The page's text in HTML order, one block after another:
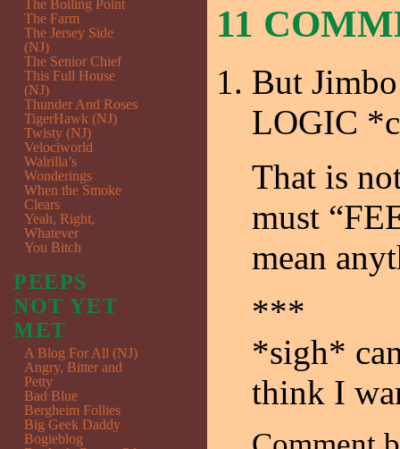
11
But
LOGIC
That is
must
mean
***
*sigh*
think I
The Boiling Point
The Farm
The Jersey Side
(NJ)
The Senior Chief
This Full House
(NJ)
Thunder And Roses
TigerHawk (NJ)
Twisty (NJ)
Velociworld
Walrilla’s
Wonderings
When the Smoke
Clears
Yeah, Right,
Whatever
You Bitch
PEEPS
NOT YET
MET
A Blog For All (NJ)
Angry, Bitter and
Petty
Bad Blue
Bergheim Follies
Big Geek Daddy
Bogieblog